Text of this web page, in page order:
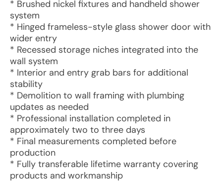
* Brushed nickel fixtures and handheld shower
system
* Hinged frameless-style glass shower door with
wider entry
* Recessed storage niches integrated into the
wall system
* Interior and entry grab bars for additional
stability
* Demolition to wall framing with plumbing
updates as needed
* Professional installation completed in
approximately two to three days
* Final measurements completed before
production
* Fully transferable lifetime warranty covering
products and workmanship